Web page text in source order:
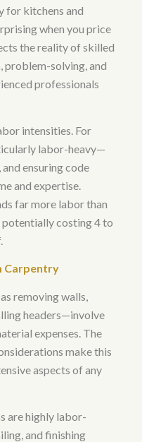
for kitchens and
when you price
the reality of skilled
solving, and
professionals
intensities. For
labor-heavy—
ensuring code
and expertise.
far more labor than
costing 4 to
.
Carpentry
removing walls,
headers—involve
expenses. The
make this
aspects of any
are highly labor-
and finishing